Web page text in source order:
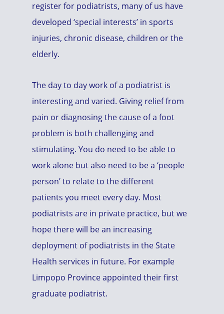
register for podiatrists, many of us have
developed ‘special interests’ in sports
injuries, chronic disease, children or the
elderly.
The day to day work of a podiatrist is
interesting and varied. Giving relief from
pain or diagnosing the cause of a foot
problem is both challenging and
stimulating. You do need to be able to
work alone but also need to be a ‘people
person’ to relate to the different
patients you meet every day. Most
podiatrists are in private practice, but we
hope there will be an increasing
deployment of podiatrists in the State
Health services in future. For example
Limpopo Province appointed their first
graduate podiatrist.